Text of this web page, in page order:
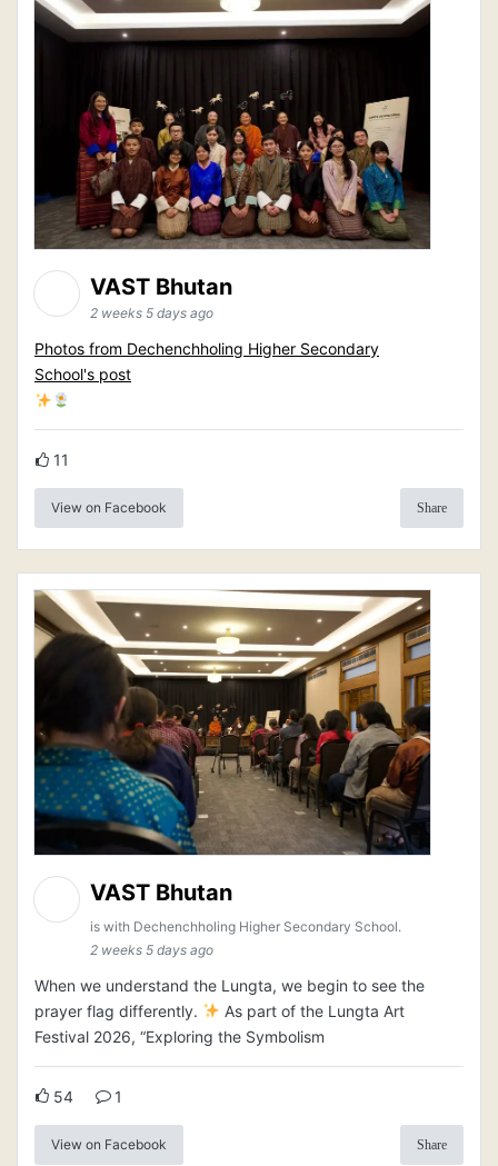
VAST Bhutan
2 weeks 5 days ago
Photos from Dechenchholing Higher Secondary
School's post
11
View on Facebook Share
VAST Bhutan
is with Dechenchholing Higher Secondary School.
2 weeks 5 days ago
When we understand the Lungta, we begin to see the
prayer flag differently.
As part of the Lungta Art
Festival 2026, “Exploring the Symbolism
54 1
View on Facebook Share